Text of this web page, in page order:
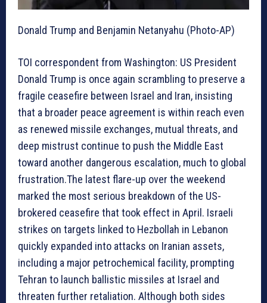
Donald Trump and Benjamin Netanyahu (Photo-AP)
TOI correspondent from Washington: US President
Donald Trump is once again scrambling to preserve a
fragile ceasefire between Israel and Iran, insisting
that a broader peace agreement is within reach even
as renewed missile exchanges, mutual threats, and
deep mistrust continue to push the Middle East
toward another dangerous escalation, much to global
frustration.The latest flare-up over the weekend
marked the most serious breakdown of the US-
brokered ceasefire that took effect in April. Israeli
strikes on targets linked to Hezbollah in Lebanon
quickly expanded into attacks on Iranian assets,
including a major petrochemical facility, prompting
Tehran to launch ballistic missiles at Israel and
threaten further retaliation. Although both sides